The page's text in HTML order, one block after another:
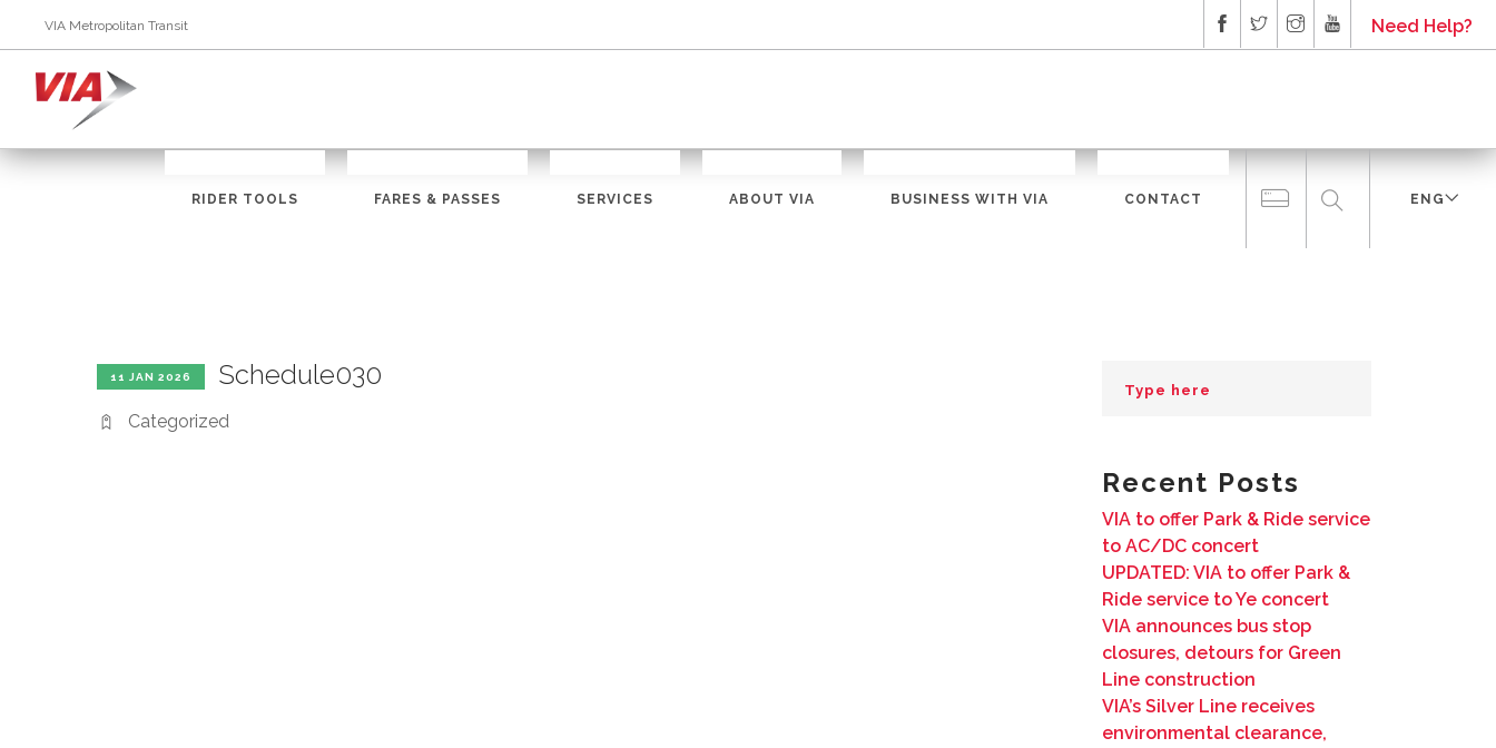
VIA Metropolitan Transit Need Help?
RIDER TOOLS FARES & PASSES SERVICES ABOUT VIA BUSINESS WITH VIA CONTACT ENG
11 JAN 2026 Schedule030
Categorized
Recent Posts
VIA to offer Park & Ride service
to AC/DC concert
UPDATED: VIA to offer Park &
Ride service to Ye concert
VIA announces bus stop
closures, detours for Green
Line construction
VIA’s Silver Line receives
environmental clearance,